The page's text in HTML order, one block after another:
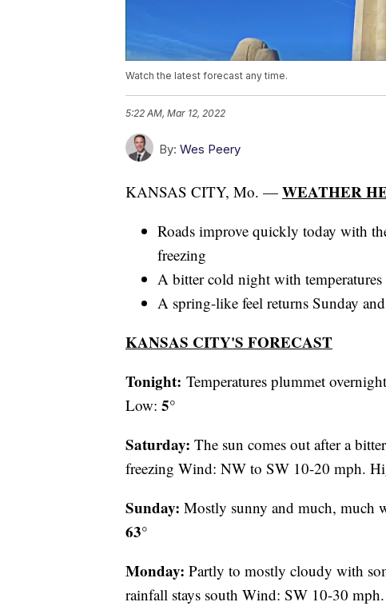
Watch the latest forecast any time.
5:22 AM, Mar 12, 2022
By: Wes Peery
KANSAS CITY, Mo. — WEATHER
Roads improve quickly today with
freezing
A bitter cold night with
A spring-like feel returns Sunday
KANSAS CITY'S FORECAST
Tonight: Temperatures plummet
Low: 5°
Saturday: The sun comes out after a
freezing Wind: NW to SW 10-20 mph.
Sunday: Mostly sunny and much, much
63°
Monday: Partly to mostly cloudy with
rainfall stays south Wind: SW 10-30